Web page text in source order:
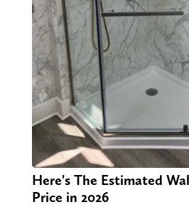
Here's The Estimated
Price in 2026